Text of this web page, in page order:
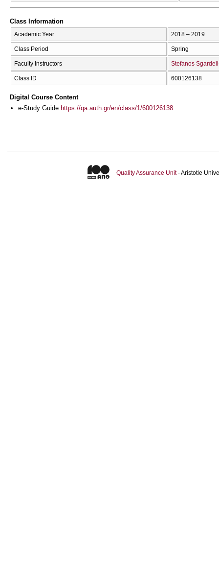
Class Information
Academic Year 2018 – 2019
Class Period Spring
Faculty Instructors Stefanos
Class ID 600126138
Digital Course Content
e-Study Guide https://qa.auth.gr/en/class/1/600126138
Quality Assurance Unit- Aristotle